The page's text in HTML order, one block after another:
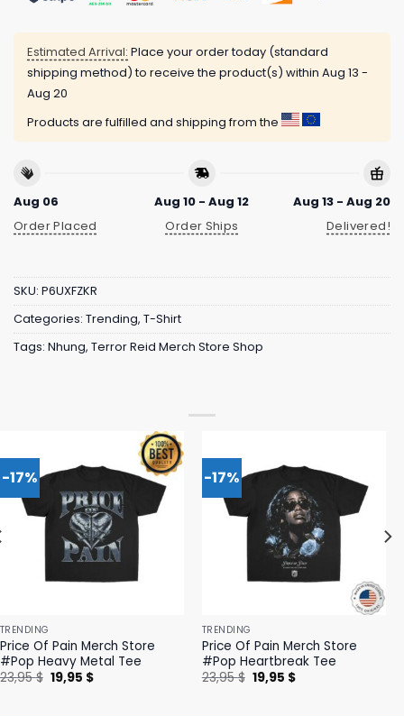
Estimated Arrival: Place your order today (standard
shipping method) to receive the product(s) within Aug 13 -
Aug 20
Products are fulfilled and shipping from the
Aug 06
Order Placed
Aug 10 - Aug 12
Order Ships
Aug 13 - Aug 20
Delivered!
SKU: P6UXFZKR
Categories: Trending, T-Shirt
Tags: Nhung, Terror Reid Merch Store Shop
-17%
TRENDING
Price Of Pain Merch Store
#Pop Heavy Metal Tee
23,95$ Original
price
19,95 $Current
-17%
TRENDING
Price Of Pain Merch Store
#Pop Heartbreak Tee
23,95$ Original
price
19,95 $Current